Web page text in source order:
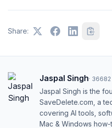
Share:
Jaspal Singh· 36682
Jaspal Singh is the
SaveDelete.com, a
covering AI tools,
Mac & Windows